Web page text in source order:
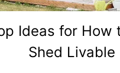
Ideas for How
Shed Livable